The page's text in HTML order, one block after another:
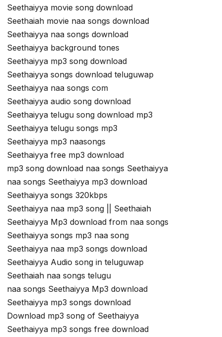
Seethaiyya movie song download
Seethaiah movie naa songs download
Seethaiyya naa songs download
Seethaiyya background tones
Seethaiyya mp3 song download
Seethaiyya songs download teluguwap
Seethaiyya naa songs com
Seethaiyya audio song download
Seethaiyya telugu song download mp3
Seethaiyya telugu songs mp3
Seethaiyya mp3 naasongs
Seethaiyya free mp3 download
mp3 song download naa songs Seethaiyya
naa songs Seethaiyya mp3 download
Seethaiyya songs 320kbps
Seethaiyya naa mp3 song || Seethaiah
Seethaiyya Mp3 download from naa songs
Seethaiyya songs mp3 naa song
Seethaiyya naa mp3 songs download
Seethaiyya Audio song in teluguwap
Seethaiah naa songs telugu
naa songs Seethaiyya Mp3 download
Seethaiyya mp3 songs download
Download mp3 song of Seethaiyya
Seethaiyya mp3 songs free download